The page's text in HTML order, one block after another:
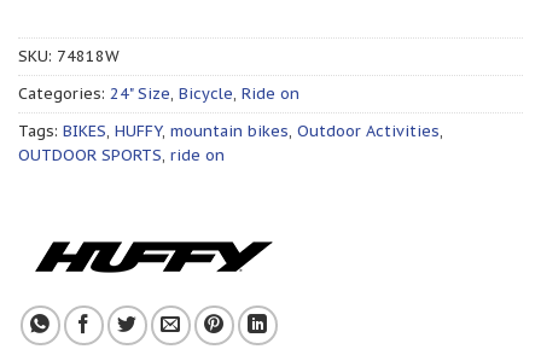
SKU: 74818W
Categories: 24" Size, Bicycle, Ride on
Tags: BIKES, HUFFY, mountain bikes, Outdoor Activities,
OUTDOOR SPORTS, ride on